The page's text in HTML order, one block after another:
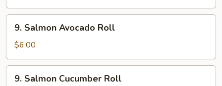
Shrimp
Roll
Salmon
Avocado
Roll
9. Salmon Avocado Roll
$6.00
Salmon
9. Salmon Cucumber Roll